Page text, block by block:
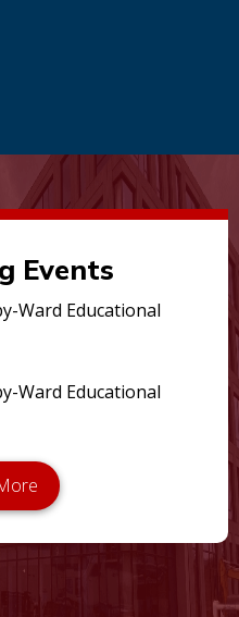
Events
Ward Educational
Ward Educational